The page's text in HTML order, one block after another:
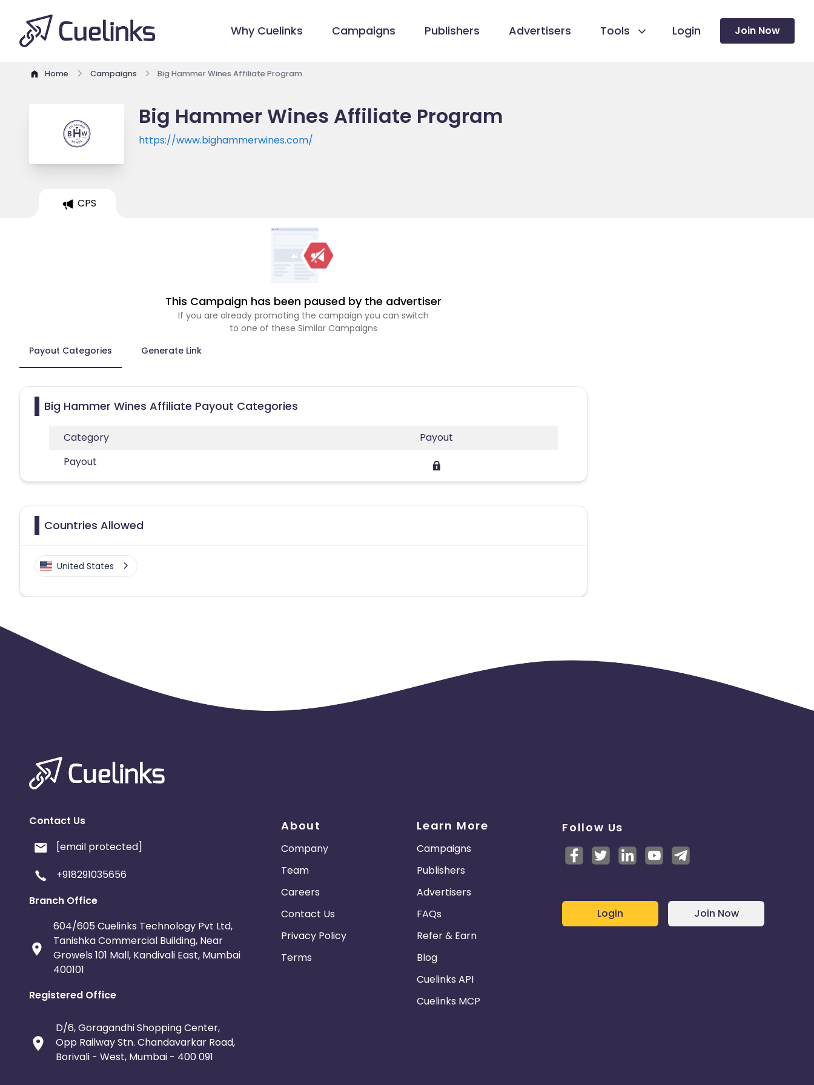
Why Cuelinks Campaigns Publishers Advertisers Tools Login Join Now
Home Campaigns Big Hammer Wines Affiliate Program
Big Hammer Wines Affiliate Program
https://www.bighammerwines.com/
CPS
This Campaign has been paused by the advertiser
If you are already promoting the campaign you can switch
to one of these Similar Campaigns
Payout Categories
Generate Link
Big Hammer Wines Affiliate Payout Categories
Category
Payout
Payout
Countries Allowed
United States
Contact Us
[email protected]
+918291035656
Branch Office
604/605 Cuelinks Technology Pvt Ltd,
Tanishka Commercial Building, Near
Growels 101 Mall, Kandivali East, Mumbai
400101
Registered Office
D/6, Goragandhi Shopping Center,
Opp Railway Stn. Chandavarkar Road,
Borivali - West, Mumbai - 400 091
About
Company
Team
Careers
Contact Us
Privacy Policy
Terms
Learn More
Campaigns
Publishers
Advertisers
FAQs
Refer & Earn
Blog
Cuelinks API
Cuelinks MCP
Follow Us
Login Join Now